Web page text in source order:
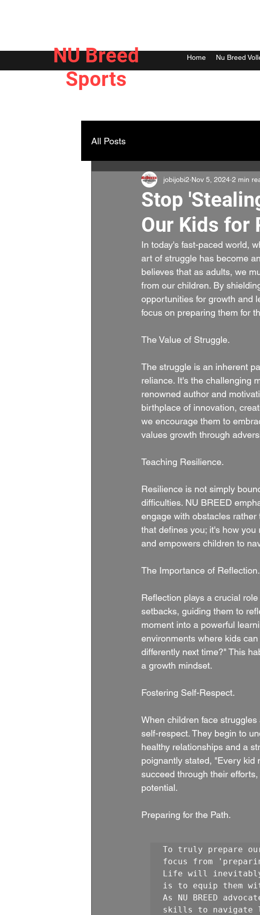
NU Breed
Sports
Home Nu Breed
All Posts
Stop
Our Kids for
jobijobi2 Nov 5, 2024 2 min
In today's fast-paced world,
art of struggle has become
believes that as adults, we
from our children. By
opportunities for growth and
focus on preparing them for
The Value of Struggle.
The struggle is an inherent
reliance. It's the challenging
renowned author and
birthplace of innovation,
we encourage them to
values growth through
Teaching Resilience.
Resilience is not simply
difficulties. NU BREED
engage with obstacles
that defines you; it's how
and empowers children to
The Importance of Reflection.
Reflection plays a crucial
setbacks, guiding them to
moment into a powerful
environments where kids
differently next time?" This
a growth mindset.
Fostering Self-Respect.
When children face
self-respect. They begin to
healthy relationships and a
poignantly stated, "Every kid
succeed through their
potential.
Preparing for the Path.
To truly prepare
focus from
Life will inevitably
is to equip them
As NU BREED
skills to navigate